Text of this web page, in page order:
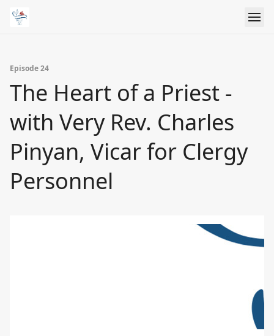
Episode 24
The Heart of a Priest -
with Very Rev. Charles
Pinyan, Vicar for Clergy
Personnel